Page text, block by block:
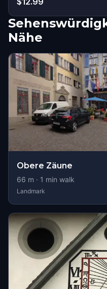
Nähe
Obere Zäune
66 m · 1 min walk
Landmark